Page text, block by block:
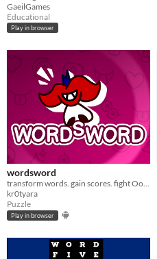
GaeilGames
Educational
Play in browser
wordsword
transform words. gain scores. fight Oomas. rin_e and repea_. HEY!!!
kr0tyara
Puzzle
Play in browser